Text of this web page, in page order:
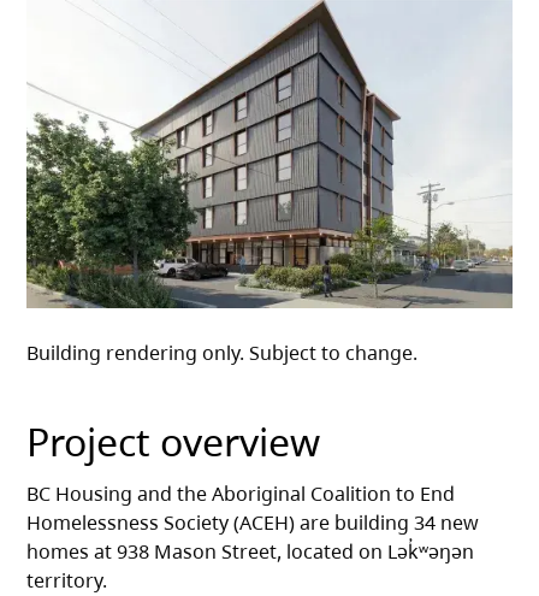
Building rendering only. Subject to change.
Project overview
BC Housing and the Aboriginal Coalition to End
Homelessness Society (ACEH) are building 34 new
homes at 938 Mason Street, located on Lək̓ʷəŋən
territory.